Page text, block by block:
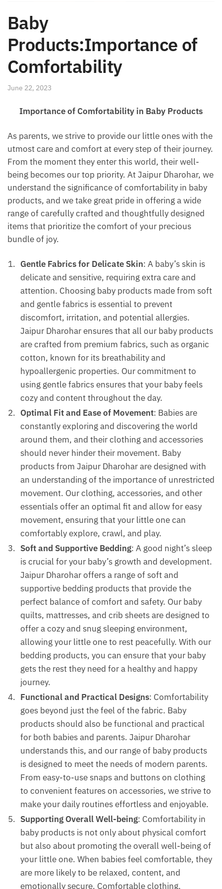
Baby
Products:Importance of
Comfortability
June 22, 2023
Importance of Comfortability in Baby Products
As parents, we strive to provide our little ones with the
utmost care and comfort at every step of their journey.
From the moment they enter this world, their well-
being becomes our top priority. At Jaipur Dharohar, we
understand the significance of comfortability in baby
products, and we take great pride in offering a wide
range of carefully crafted and thoughtfully designed
items that prioritize the comfort of your precious
bundle of joy.
Gentle Fabrics for Delicate Skin: A baby’s skin is
delicate and sensitive, requiring extra care and
attention. Choosing baby products made from soft
and gentle fabrics is essential to prevent
discomfort, irritation, and potential allergies.
Jaipur Dharohar ensures that all our baby products
are crafted from premium fabrics, such as organic
cotton, known for its breathability and
hypoallergenic properties. Our commitment to
using gentle fabrics ensures that your baby feels
cozy and content throughout the day.
Optimal Fit and Ease of Movement: Babies are
constantly exploring and discovering the world
around them, and their clothing and accessories
should never hinder their movement. Baby
products from Jaipur Dharohar are designed with
an understanding of the importance of unrestricted
movement. Our clothing, accessories, and other
essentials offer an optimal fit and allow for easy
movement, ensuring that your little one can
comfortably explore, crawl, and play.
Soft and Supportive Bedding: A good night’s sleep
is crucial for your baby’s growth and development.
Jaipur Dharohar offers a range of soft and
supportive bedding products that provide the
perfect balance of comfort and safety. Our baby
quilts, mattresses, and crib sheets are designed to
offer a cozy and snug sleeping environment,
allowing your little one to rest peacefully. With our
bedding products, you can ensure that your baby
gets the rest they need for a healthy and happy
journey.
Functional and Practical Designs: Comfortability
goes beyond just the feel of the fabric. Baby
products should also be functional and practical
for both babies and parents. Jaipur Dharohar
understands this, and our range of baby products
is designed to meet the needs of modern parents.
From easy-to-use snaps and buttons on clothing
to convenient features on accessories, we strive to
make your daily routines effortless and enjoyable.
Supporting Overall Well-being: Comfortability in
baby products is not only about physical comfort
but also about promoting the overall well-being of
your little one. When babies feel comfortable, they
are more likely to be relaxed, content, and
emotionally secure. Comfortable clothing,